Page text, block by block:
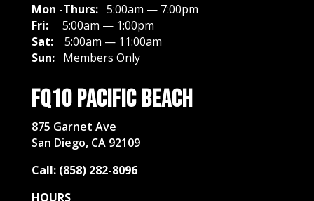
Mon -Thurs: 5:00am — 7:00pm
Fri:
5:00am — 1:00pm
Sat:5:00am — 11:00am
Sun:Members Only
FQ10 Pacific Beach
875 Garnet Ave
San Diego, CA 92109
Call: (858) 282-8096
HOURS